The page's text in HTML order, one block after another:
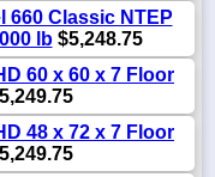
660 Classic NTEP
lb$5,248.75
60 x 60 x 7 Floor
48 x 72 x 7 Floor